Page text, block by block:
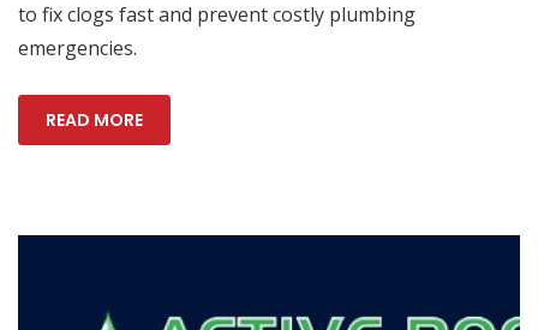
to fix clogs fast and prevent costly plumbing
emergencies.
READ MORE